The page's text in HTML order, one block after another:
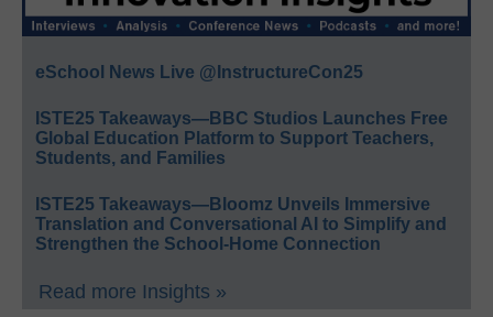
eSchool News Live @InstructureCon25
ISTE25 Takeaways—BBC Studios Launches Free
Global Education Platform to Support Teachers,
Students, and Families
ISTE25 Takeaways—Bloomz Unveils Immersive
Translation and Conversational AI to Simplify and
Strengthen the School-Home Connection
Read more Insights »